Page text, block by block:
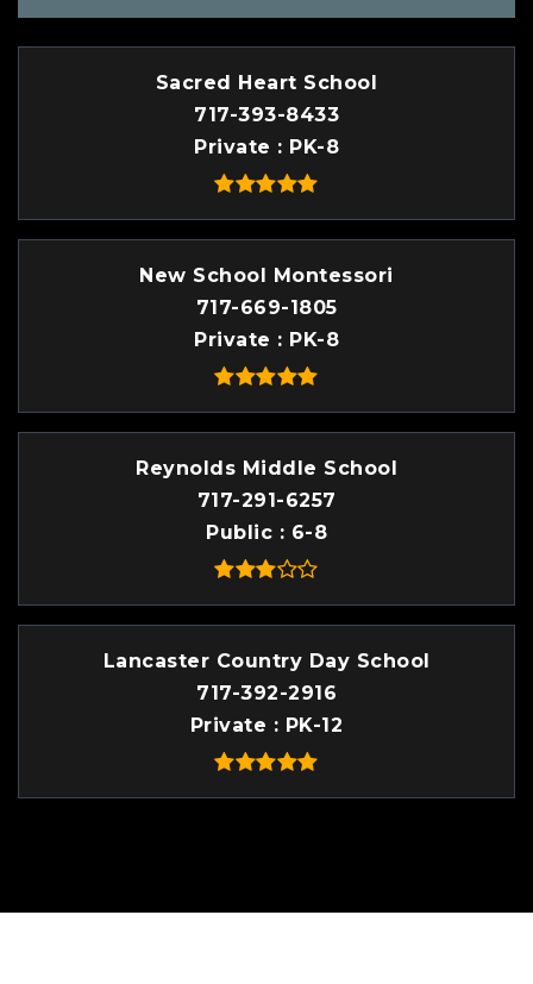
Sacred Heart School
717-393-8433
Private
PK-8
New School Montessori
717-669-1805
Private
PK-8
Reynolds Middle School
717-291-6257
Public
6-8
Lancaster Country Day School
717-392-2916
Private
PK-12